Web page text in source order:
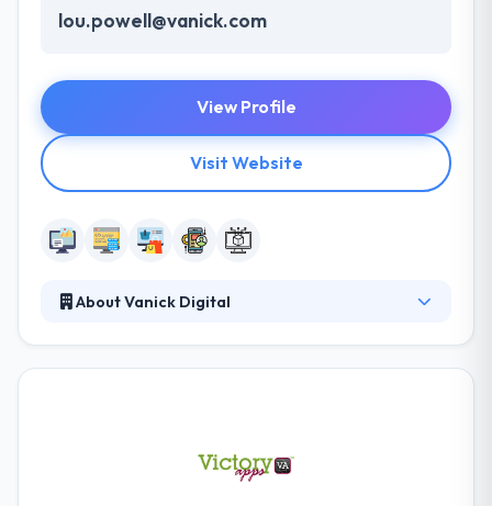
lou.powell@vanick.com
View Profile
Visit Website
About Vanick Digital
of regular quality and business continuity. They
develop long-term strategies with accurate results.